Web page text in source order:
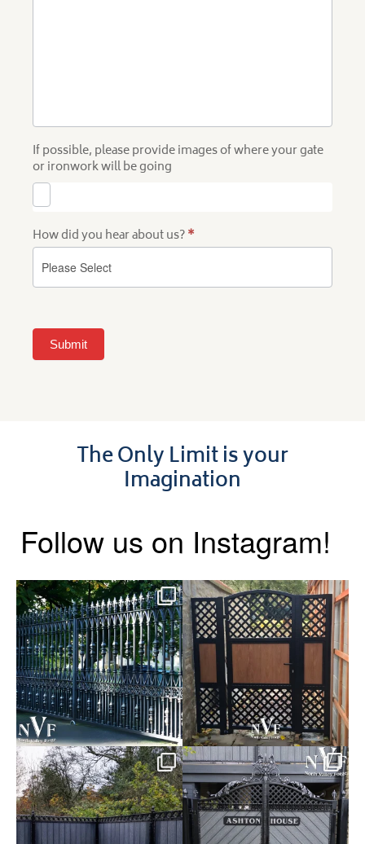
If possible, please provide images of where your gate
or ironwork will be going
How did you hear about us?*
Submit
The Only Limit is your
Imagination
Follow us on Instagram!
Say hello to the Radleigh! Part
of our Estate Gate...
Introducing our Latest Install:
A Side Gate with...
Introducing our Latest Install:
Balustrade with...
Introducing our Latest Install:
The Composite...